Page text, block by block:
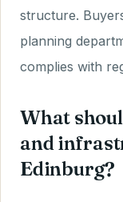
structure.
planning
complies with
What
and
Edinburg?